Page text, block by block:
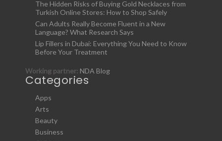
The Hidden Risks of Buying Gold Necklaces from
Turkish Online Stores: How to Shop Safely
Can Adults Really Become Fluent in a New
Language? What Research Says
Lip Fillers in Dubai: Everything You Need to Know
Before Your Treatment
Working partner: NDA Blog
Categories
Apps
Arts
Beauty
Business